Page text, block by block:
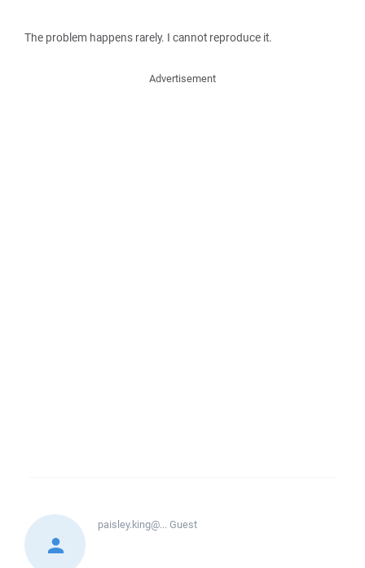
The problem happens rarely. I cannot reproduce it.
Advertisement
paisley.king@...Guest